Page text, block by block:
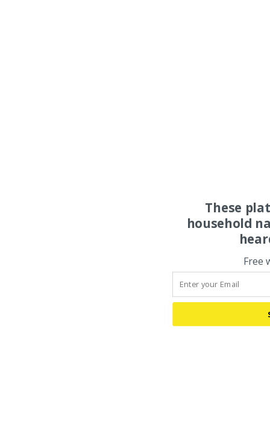
These
household
Free